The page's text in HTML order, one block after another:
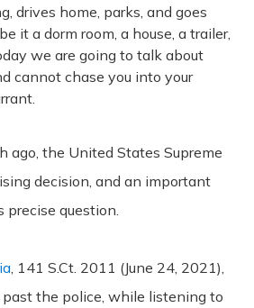
drives home, parks, and goes
it a dorm room, a house, a trailer,
we are going to talk about
cannot chase you into your
ago, the United States Supreme
decision, and an important
precise question.
, 141 S.Ct. 2011 (June 24, 2021),
the police, while listening to